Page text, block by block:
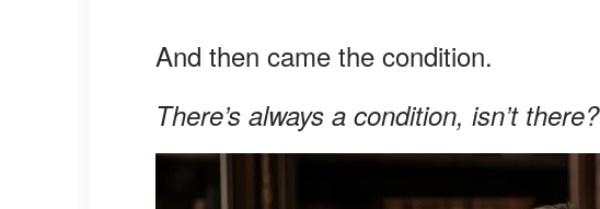
And then came the condition.
There’s always a condition, isn’t there?